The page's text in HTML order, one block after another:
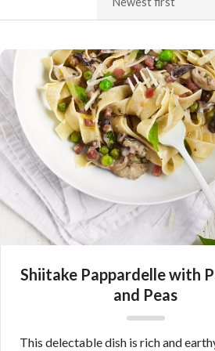
Shiitake Pappardelle with
and Peas
This delectable dish is rich and